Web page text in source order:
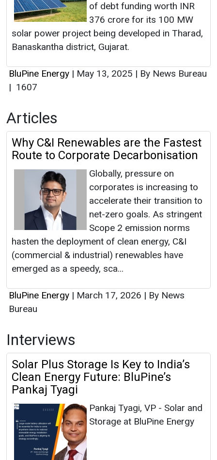
of debt funding worth INR
376 crore for its 100 MW
solar power project being developed in Tharad,
Banaskantha district, Gujarat.
BluPine Energy | May 13, 2025 | By News Bureau
| 1607
Articles
Why C&I Renewables are the Fastest
Route to Corporate Decarbonisation
Globally, pressure on
corporates is increasing to
accelerate their transition to
net-zero goals. As stringent
Scope 2 emission norms
hasten the deployment of clean energy, C&I
(commercial & industrial) renewables have
emerged as a speedy, sca...
BluPine Energy | March 17, 2026 | By News
Bureau
Interviews
Solar Plus Storage Is Key to India’s
Clean Energy Future: BluPine’s
Pankaj Tyagi
Pankaj Tyagi, VP - Solar and
Storage at BluPine Energy